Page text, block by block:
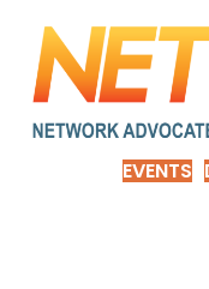
EVENTS